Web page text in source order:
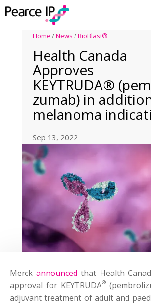
Home /News /BioBlast®
Health Canada
Approves
KEYTRUDA®
zumab) in
melanoma
Sep 13, 2022
Merckannounced that Health
approval for KEYTRUDA®
adjuvant treatment of adult and